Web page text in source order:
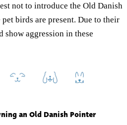
not to introduce the Old Danish
birds are present. Due to their
aggression in these
an Old Danish Pointer